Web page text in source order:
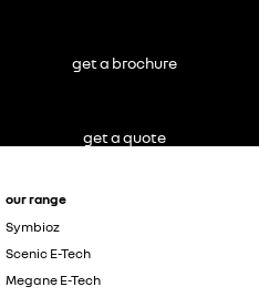
our range
Symbioz
Scenic E-Tech
Megane E-Tech
get a brochure
get a quote